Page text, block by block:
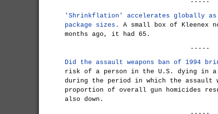
-----
'Shrinkflation' accelerates globally as
package sizes.
A small box of Kleenex
months ago, it had 65.
-----
Did the assault weapons ban of 1994
risk of a person in the U.S. dying in a
during the period in which the assault
proportion of overall gun homicides
also down.